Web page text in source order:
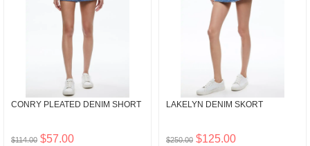
CONRY PLEATED DENIM SHORT
$114.00 $57.00
LAKELYN DENIM SKORT
$250.00 $125.00